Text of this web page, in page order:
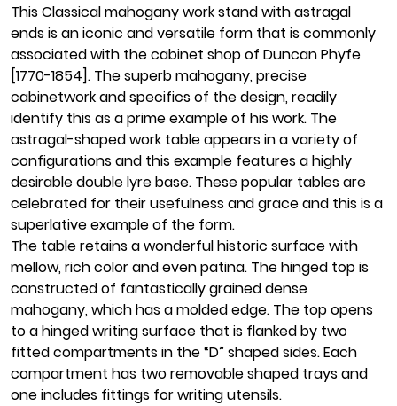
This Classical mahogany work stand with astragal
ends is an iconic and versatile form that is commonly
associated with the cabinet shop of Duncan Phyfe
[1770-1854]. The superb mahogany, precise
cabinetwork and specifics of the design, readily
identify this as a prime example of his work. The
astragal-shaped work table appears in a variety of
configurations and this example features a highly
desirable double lyre base. These popular tables are
celebrated for their usefulness and grace and this is a
superlative example of the form.
The table retains a wonderful historic surface with
mellow, rich color and even patina. The hinged top is
constructed of fantastically grained dense
mahogany, which has a molded edge. The top opens
to a hinged writing surface that is flanked by two
fitted compartments in the “D” shaped sides. Each
compartment has two removable shaped trays and
one includes fittings for writing utensils.